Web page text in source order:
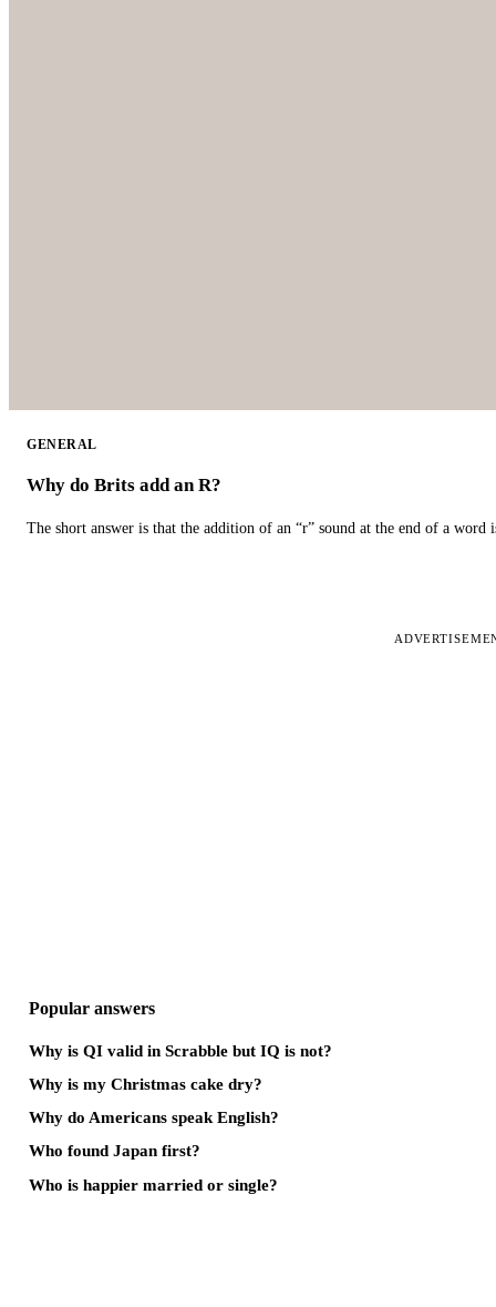
GENERAL
Why do Brits add an R?
The short answer is that the addition of an “r” sound at the end of a word
Popular answers
Why is QI valid in Scrabble but IQ is not?
Why is my Christmas cake dry?
Why do Americans speak English?
Who found Japan first?
Who is happier married or single?